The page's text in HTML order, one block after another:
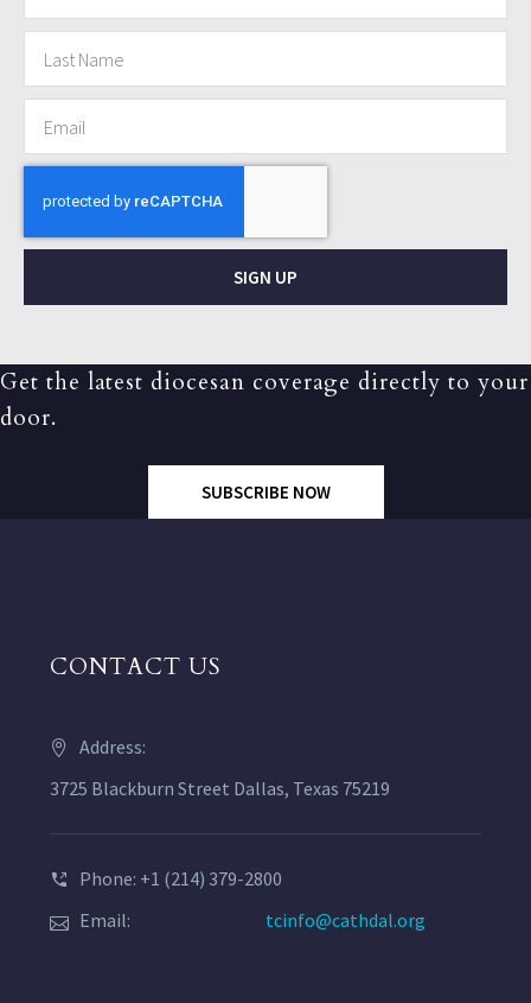
SIGN UP
Get the latest diocesan coverage directly to your
door.
SUBSCRIBE NOW
CONTACT US
Address:
3725 Blackburn Street Dallas, Texas 75219
Phone: +1 (214) 379-2800
Email:
tcinfo@cathdal.org